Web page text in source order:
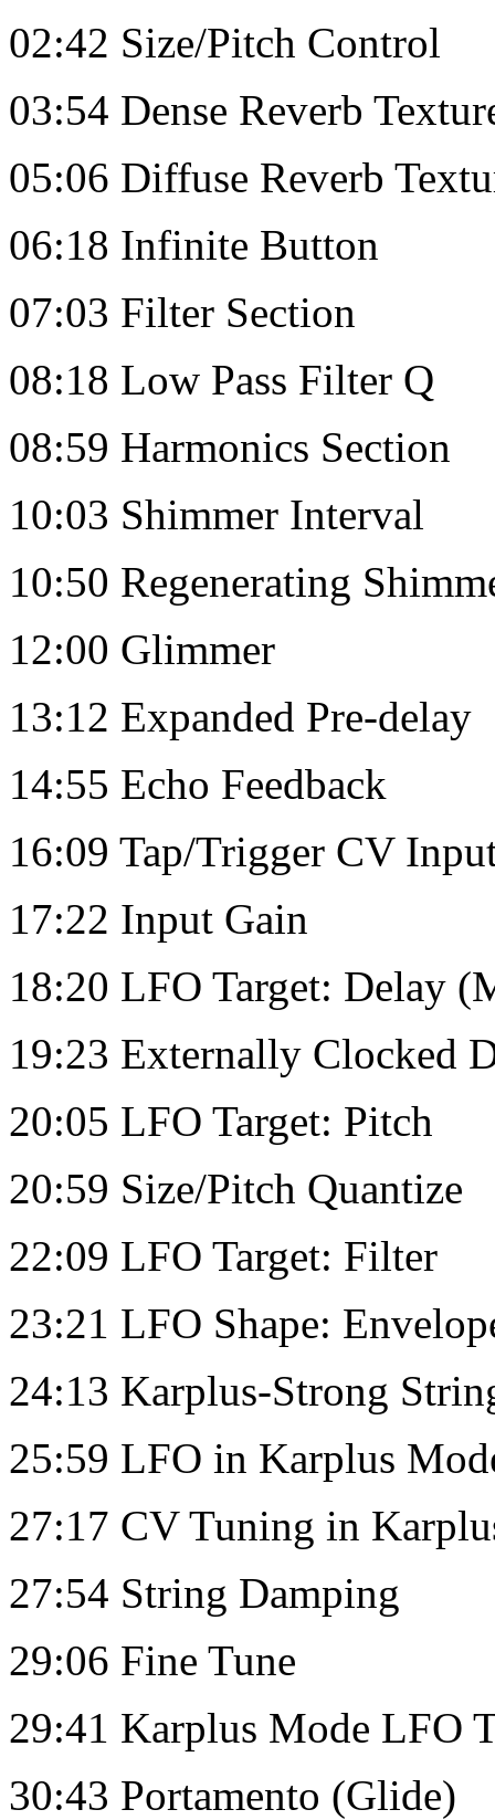
02:42 Size/Pitch Control
03:54 Dense Reverb
05:06 Diffuse Reverb
06:18 Infinite Button
07:03 Filter Section
08:18 Low Pass Filter Q
08:59 Harmonics Section
10:03 Shimmer Interval
10:50 Regenerating
12:00 Glimmer
13:12 Expanded Pre-delay
14:55 Echo Feedback
16:09 Tap/Trigger CV
17:22 Input Gain
18:20 LFO Target: Delay
19:23 Externally Clocked
20:05 LFO Target: Pitch
20:59 Size/Pitch Quantize
22:09 LFO Target: Filter
23:21 LFO Shape:
24:13 Karplus-Strong
25:59 LFO in Karplus
27:17 CV Tuning in
27:54 String Damping
29:06 Fine Tune
29:41 Karplus Mode LFO
30:43 Portamento (Glide)